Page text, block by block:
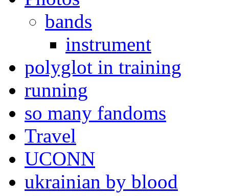
bands
instrument
polyglot in training
running
so many fandoms
Travel
UCONN
ukrainian by blood